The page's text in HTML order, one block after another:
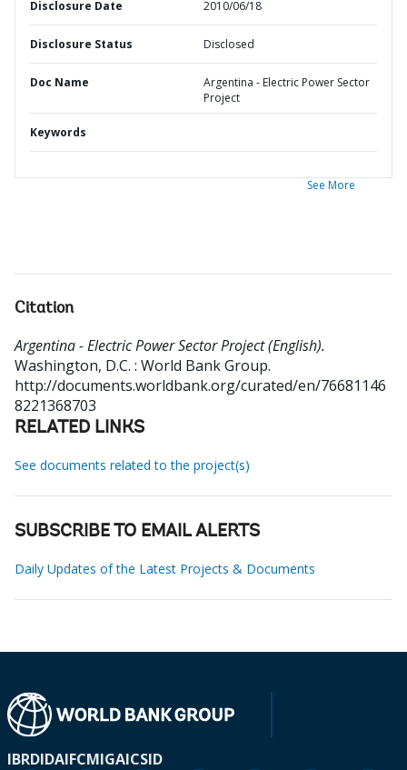
Disclosure Date 2010/06/18
Disclosure Status Disclosed
Doc Name
Argentina - Electric Power Sector
Project
Keywords
See More
Citation
Argentina - Electric Power Sector Project (English).
Washington, D.C. : World Bank Group.
http://documents.worldbank.org/curated/en/76681146
8221368703
RELATED LINKS
See documents related to the project(s)
SUBSCRIBE TO EMAIL ALERTS
Daily Updates of the Latest Projects & Documents
IBRDIDAIFCMIGAICSID